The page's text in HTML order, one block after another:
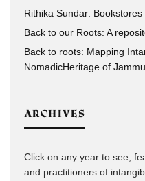
Rithika Sundar: Bookstores
Back to our Roots: A
Back to roots: Mapping
NomadicHeritage of
ARCHIVES
Click on any year to see,
and practitioners of